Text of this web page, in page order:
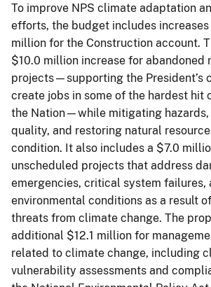
To improve NPS climate adaptation
efforts, the budget includes
million for the Construction account.
$10.0 million increase for abandoned
projects—supporting the President’s
create jobs in some of the hardest hit
the Nation—while mitigating
quality, and restoring natural
condition. It also includes a $7.0
unscheduled projects that address
emergencies, critical system failures,
environmental conditions as a result
threats from climate change. The
additional $12.1 million for
related to climate change, including
vulnerability assessments and